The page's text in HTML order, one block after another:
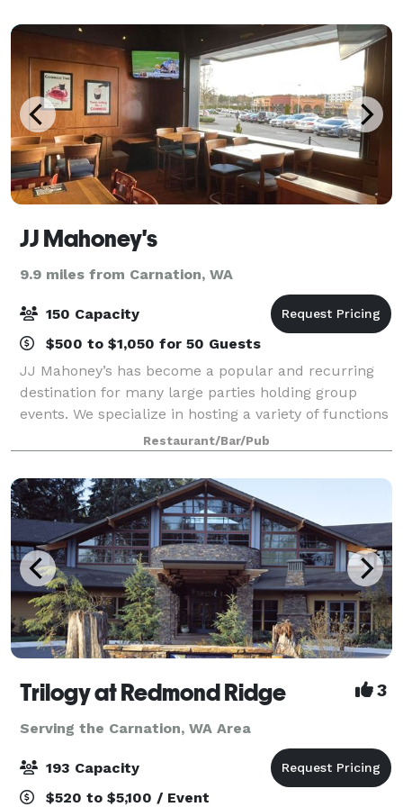
JJ Mahoney's
9.9 miles from Carnation, WA
150 Capacity
$500 to $1,050 for 50 Guests
JJ Mahoney’s has become a popular and recurring
destination for many large parties holding group
events. We specialize in hosting a variety of functions
from company Happy Hour events, Banquet-style
dinners, holiday parties, birthday gather
Restaurant/Bar/Pub
Trilogy at Redmond Ridge 3
Serving the Carnation, WA Area
193 Capacity
$520 to $5,100 / Event